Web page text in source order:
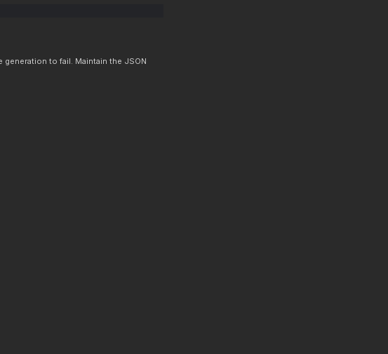
to fail. Maintain the JSON